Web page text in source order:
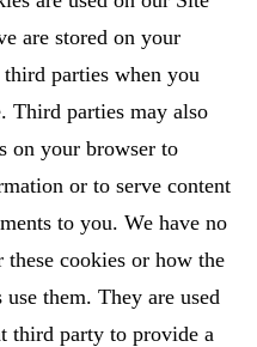
are stored on your
parties when you
Third parties may also
on your browser to
or to serve content
to you. We have no
these cookies or how the
them. They are used
third party to provide a